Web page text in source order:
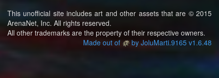
This unofficial site includes art and other assets that are © 2015
ArenaNet, Inc. All rights reserved.
All other trademarks are the property of their respective owners.
Made out of
by JoluMarti.9165 v1.6.48